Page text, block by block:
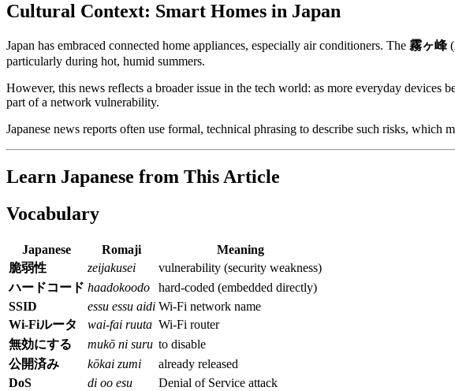
Cultural Context: Smart Homes in Japan
Japan has embraced connected home appliances, especially air conditioners. The 霧ヶ峰(
particularly during hot, humid summers.
However, this news reflects a broader issue in the tech world: as more everyday devices
part of a network vulnerability.
Japanese news reports often use formal, technical phrasing to describe such risks, which
Learn Japanese from This Article
Vocabulary
Japanese Romaji
Meaning
脆弱性
zeijakusei
vulnerability (security weakness)
ハードコード haadokoodo
hard-coded (embedded directly)
SSID
essu essu aidi Wi-Fi network name
Wi-Fiルータ
wai-fai ruuta Wi-Fi router
無効にする
mukō ni suru to disable
公開済み
kōkai zumi
already released
DoS
di oo esu Denial of Service attack